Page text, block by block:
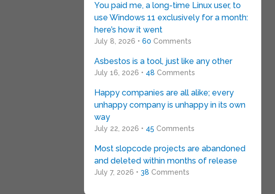
You paid me, a long-time Linux user, to
use Windows 11 exclusively for a month:
here’s how it went
July 8, 2026 • 60 Comments
Asbestos is a tool, just like any other
July 16, 2026 • 48 Comments
Happy companies are all alike; every
unhappy company is unhappy in its own
way
July 22, 2026 • 45 Comments
Most slopcode projects are abandoned
and deleted within months of release
July 7, 2026 • 38 Comments